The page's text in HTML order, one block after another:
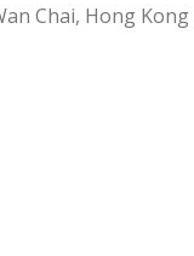
Chai, Hong Kong